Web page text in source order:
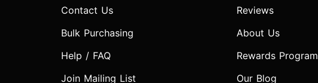
Contact Us
Bulk Purchasing
Help / FAQ
Join Mailing List
Reviews
About Us
Rewards Program
Our Blog